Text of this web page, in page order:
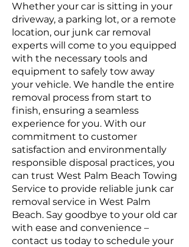
Whether your car is sitting in your
driveway, a parking lot, or a remote
location, our junk car removal
experts will come to you equipped
with the necessary tools and
equipment to safely tow away
your vehicle. We handle the entire
removal process from start to
finish, ensuring a seamless
experience for you. With our
commitment to customer
satisfaction and environmentally
responsible disposal practices, you
can trust West Palm Beach Towing
Service to provide reliable junk car
removal service in West Palm
Beach. Say goodbye to your old car
with ease and convenience –
contact us today to schedule your